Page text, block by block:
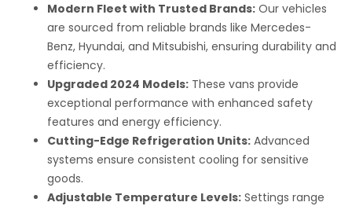
Modern Fleet with Trusted Brands: Our vehicles
are sourced from reliable brands like Mercedes-
Benz, Hyundai, and Mitsubishi, ensuring durability and
efficiency.
Upgraded 2024 Models: These vans provide
exceptional performance with enhanced safety
features and energy efficiency.
Cutting-Edge Refrigeration Units: Advanced
systems ensure consistent cooling for sensitive
goods.
Adjustable Temperature Levels: Settings range